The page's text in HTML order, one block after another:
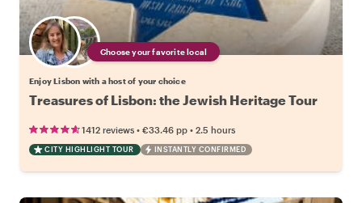
Choose your favorite local
Enjoy Lisbon with a host of your choice
Treasures of Lisbon: the Jewish Heritage Tour
1412 reviews • €33.46 pp • 2.5 hours
CITY HIGHLIGHT TOUR INSTANTLY CONFIRMED